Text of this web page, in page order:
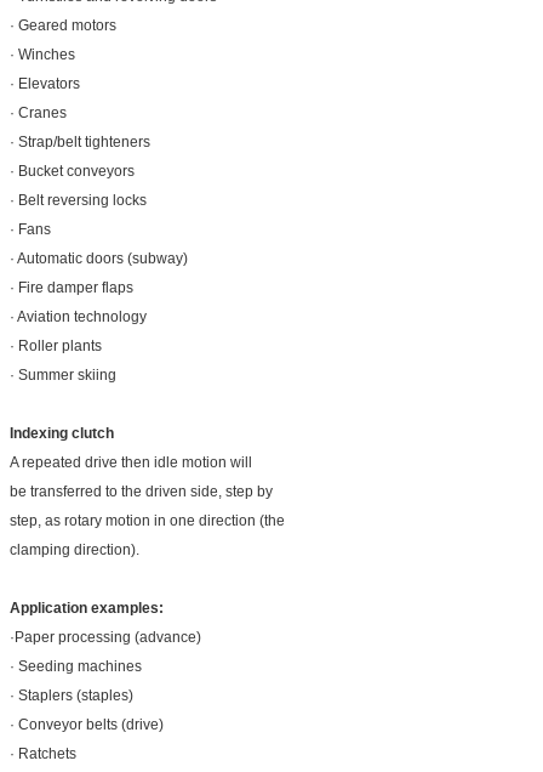
· Geared motors
· Winches
· Elevators
· Cranes
· Strap/belt tighteners
· Bucket conveyors
· Belt reversing locks
· Fans
· Automatic doors (subway)
· Fire damper flaps
· Aviation technology
· Roller plants
· Summer skiing
Indexing clutch
A repeated drive then idle motion will
be transferred to the driven side, step by
step, as rotary motion in one direction (the
clamping direction).
Application examples:
·Paper processing (advance)
· Seeding machines
· Staplers (staples)
· Conveyor belts (drive)
· Ratchets